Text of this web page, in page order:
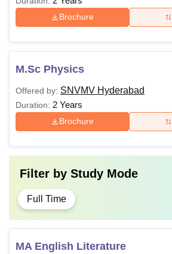
Brochure
M.Sc Physics
Offered by: SNVMV Hyderabad
Duration: 2 Years
Brochure
Filter by Study Mode
Full Time
MA English Literature